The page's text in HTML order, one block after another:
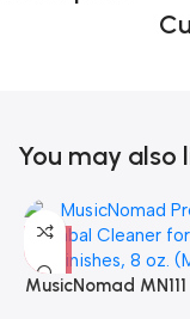
You may also
MusicNomad